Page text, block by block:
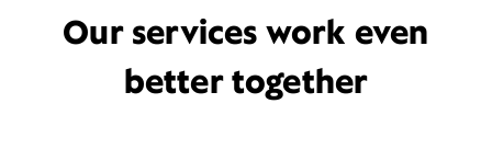
Our services work even
better together